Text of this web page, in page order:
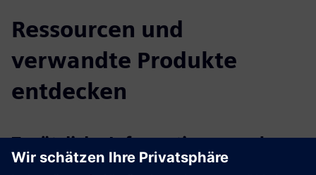
Ressourcen und
verwandte Produkte
entdecken
Zusätzliche Informationen und
Ressourcen